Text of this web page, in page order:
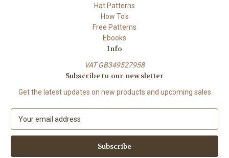
Hat Patterns
How To's
Free Patterns
Ebooks
Info
VAT GB349527958
Subscribe to our newsletter
Get the latest updates on new products and upcoming sales
a